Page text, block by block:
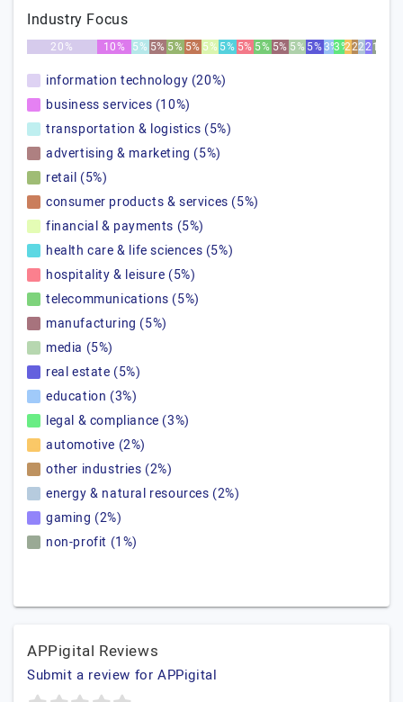
Industry Focus
20% 10% 5% 5% 5% 5% 5% 5% 5% 5% 5% 5% 5%3%3%2%2%2%
2%1%
information technology (20%)
business services (10%)
transportation & logistics (5%)
advertising & marketing (5%)
retail (5%)
consumer products & services (5%)
financial & payments (5%)
health care & life sciences (5%)
hospitality & leisure (5%)
telecommunications (5%)
manufacturing (5%)
media (5%)
real estate (5%)
education (3%)
legal & compliance (3%)
automotive (2%)
other industries (2%)
energy & natural resources (2%)
gaming (2%)
non-profit (1%)
APPigital Reviews
Submit a review for APPigital